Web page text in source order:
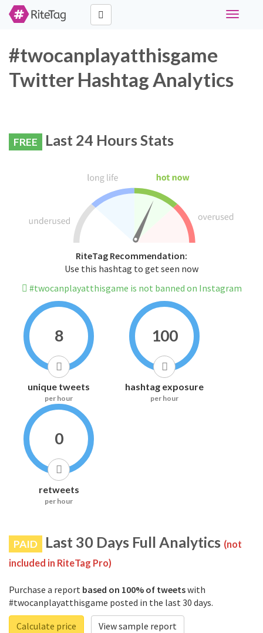
Toggle
#twocanplayatthisgame
Twitter Hashtag Analytics
FREE Last 24 Hours Stats
RiteTag Recommendation:
Use this hashtag to get seen now
#twocanplayatthisgame is not banned on Instagram
8
unique tweets
per hour
100
hashtag exposure
per hour
0
retweets
per hour
PAID Last 30 Days Full Analytics (not
included in RiteTag Pro)
Purchase a report based on 100% of tweetswith
#twocanplayatthisgame posted in the last 30 days.
Calculate price
View sample report